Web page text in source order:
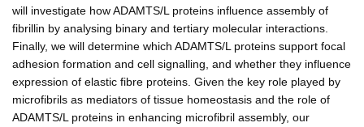
will investigate how ADAMTS/L proteins influence assembly of
fibrillin by analysing binary and tertiary molecular interactions.
Finally, we will determine which ADAMTS/L proteins support focal
adhesion formation and cell signalling, and whether they influence
expression of elastic fibre proteins. Given the key role played by
microfibrils as mediators of tissue homeostasis and the role of
ADAMTS/L proteins in enhancing microfibril assembly, our